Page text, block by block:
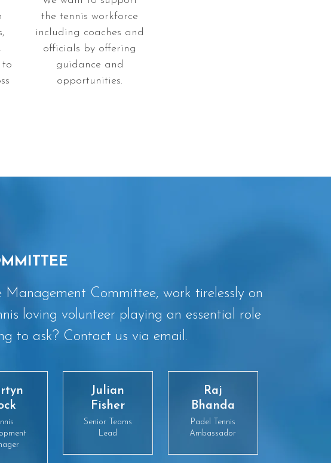
to
the tennis workforce
including coaches and
officials by offering
guidance and
opportunities.
Committee, work tirelessly on
loving volunteer playing an essential role
to ask? Contact us via email.
Julian
Fisher
Senior Teams
Lead
Raj
Bhanda
Padel Tennis
Ambassador